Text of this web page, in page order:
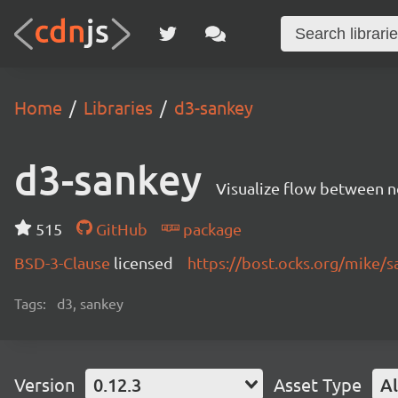
Home Libraries d3-sankey
d3-sankey Visualize flow between
515 GitHub
package
BSD-3-Clause licensed https://bost.ocks.org/mike/
Tags: d3, sankey
Version 0.12.3 Asset Type